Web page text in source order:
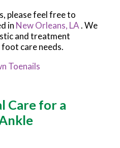
please feel free to
in New Orleans, LA. We
and treatment
care needs.
Toenails
Care for a